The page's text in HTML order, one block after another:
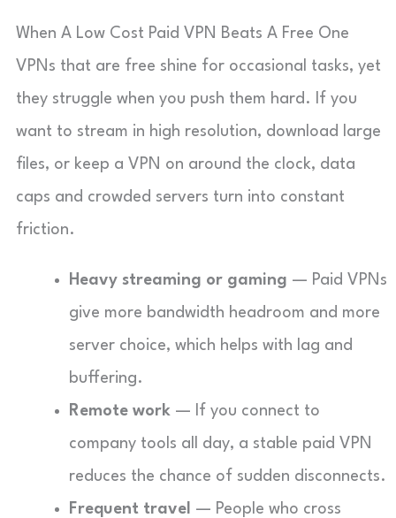
When A Low Cost Paid VPN Beats A Free One
VPNs that are free shine for occasional tasks, yet
they struggle when you push them hard. If you
want to stream in high resolution, download large
files, or keep a VPN on around the clock, data
caps and crowded servers turn into constant
friction.
Heavy streaming or gaming — Paid VPNs
give more bandwidth headroom and more
server choice, which helps with lag and
buffering.
Remote work — If you connect to
company tools all day, a stable paid VPN
reduces the chance of sudden disconnects.
Frequent travel — People who cross